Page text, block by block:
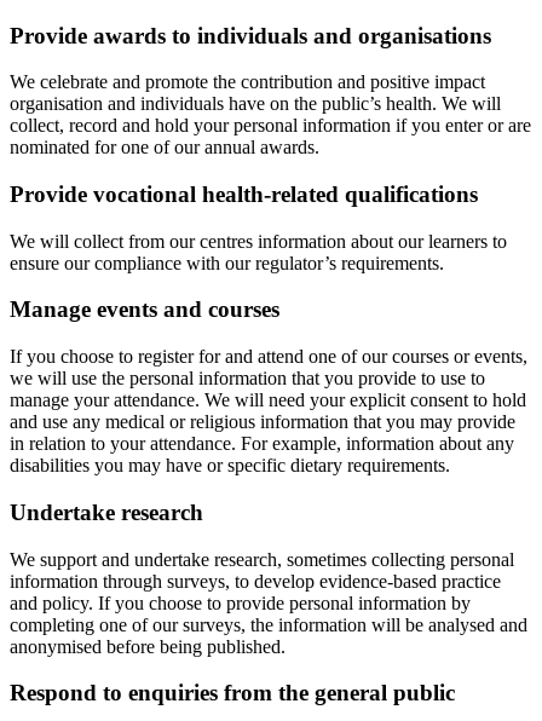
Provide awards to individuals and organisations
We celebrate and promote the contribution and positive impact
organisation and individuals have on the public’s health. We will
collect, record and hold your personal information if you enter or are
nominated for one of our annual awards.
Provide vocational health-related qualifications
We will collect from our centres information about our learners to
ensure our compliance with our regulator’s requirements.
Manage events and courses
If you choose to register for and attend one of our courses or events,
we will use the personal information that you provide to use to
manage your attendance. We will need your explicit consent to hold
and use any medical or religious information that you may provide
in relation to your attendance. For example, information about any
disabilities you may have or specific dietary requirements.
Undertake research
We support and undertake research, sometimes collecting personal
information through surveys, to develop evidence-based practice
and policy. If you choose to provide personal information by
completing one of our surveys, the information will be analysed and
anonymised before being published.
Respond to enquiries from the general public